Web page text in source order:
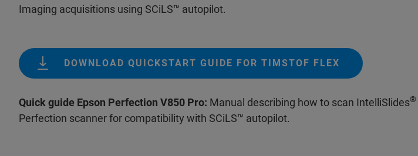
Imaging acquisitions using SCiLS™ autopilot.
DOWNLOAD QUICKSTART GUIDE FOR TIMSTOF FLEX
Quick guide Epson Perfection V850 Pro: Manual describing how to scan IntelliSlides®
Perfection scanner for compatibility with SCiLS™ autopilot.